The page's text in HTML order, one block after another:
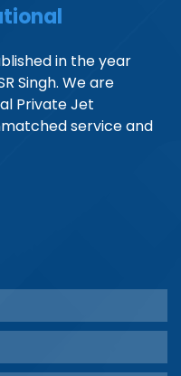
in the year
Singh. We are
Private Jet
service and